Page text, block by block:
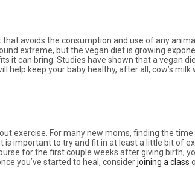
that avoids the consumption and use of any
extreme, but the vegan diet is growing
it can bring. Studies have shown that a vegan
help keep your baby healthy, after all, cow’s
exercise. For many new moms, finding the
is important to try and fit in at least a little bit of
for the first couple weeks after giving birth,
you’ve started to heal, considerjoining a class